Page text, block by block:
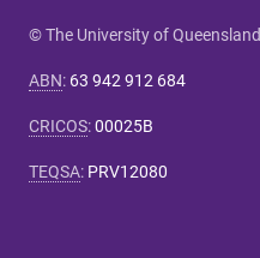
© The University of Queensland
ABN: 63 942 912 684
CRICOS:00025B
TEQSA: PRV12080